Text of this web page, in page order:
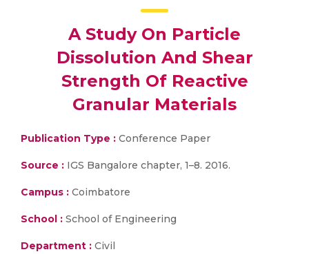
A Study On Particle
Dissolution And Shear
Strength Of Reactive
Granular Materials
Publication Type : Conference Paper
Source : IGS Bangalore chapter, 1–8. 2016.
Campus : Coimbatore
School : School of Engineering
Department : Civil